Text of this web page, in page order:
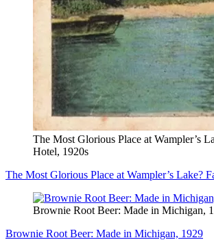
The Most Glorious Place at Wampler’s
Hotel, 1920s
The Most Glorious Place at Wampler’s Lake?
Brownie Root Beer: Made in Michigan,
Brownie Root Beer: Made in Michigan, 1929